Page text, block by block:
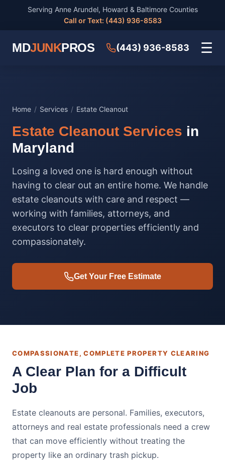
Serving Anne Arundel, Howard & Baltimore Counties
Call or Text: (443) 936-8583
MDJUNKPROS (443) 936-8583 ☰
Home / Services / Estate Cleanout
Estate Cleanout Services in
Maryland
Losing a loved one is hard enough without
having to clear out an entire home. We handle
estate cleanouts with care and respect —
working with families, attorneys, and
executors to clear properties efficiently and
compassionately.
Get Your Free Estimate
COMPASSIONATE, COMPLETE PROPERTY CLEARING
A Clear Plan for a Difficult
Job
Estate cleanouts are personal. Families, executors,
attorneys and real estate professionals need a crew
that can move efficiently without treating the
property like an ordinary trash pickup.